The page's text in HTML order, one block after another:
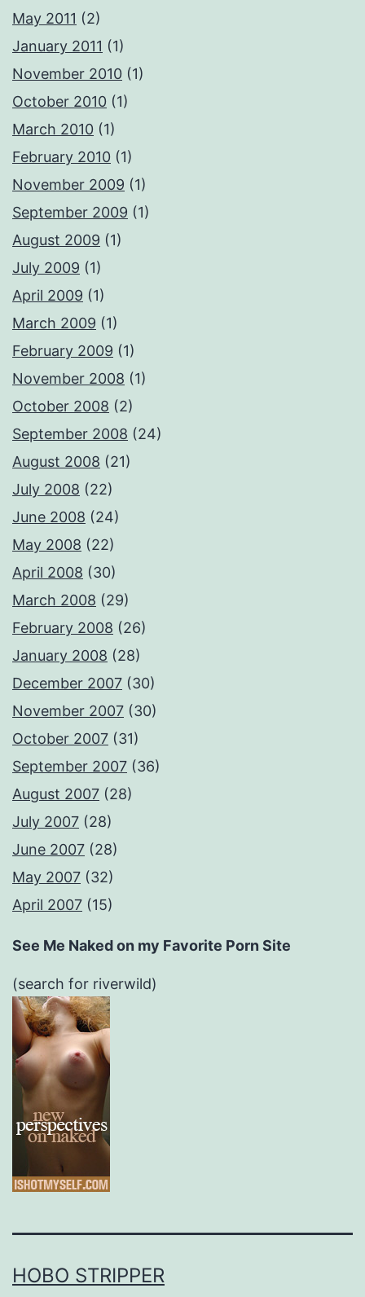
May 2011 (2)
January 2011 (1)
November 2010 (1)
October 2010 (1)
March 2010 (1)
February 2010 (1)
November 2009 (1)
September 2009 (1)
August 2009 (1)
July 2009 (1)
April 2009 (1)
March 2009 (1)
February 2009 (1)
November 2008 (1)
October 2008 (2)
September 2008 (24)
August 2008 (21)
July 2008 (22)
June 2008 (24)
May 2008 (22)
April 2008 (30)
March 2008 (29)
February 2008 (26)
January 2008 (28)
December 2007 (30)
November 2007 (30)
October 2007 (31)
September 2007 (36)
August 2007 (28)
July 2007 (28)
June 2007 (28)
May 2007 (32)
April 2007 (15)
See Me Naked on my Favorite Porn Site
(search for riverwild)
HOBO STRIPPER